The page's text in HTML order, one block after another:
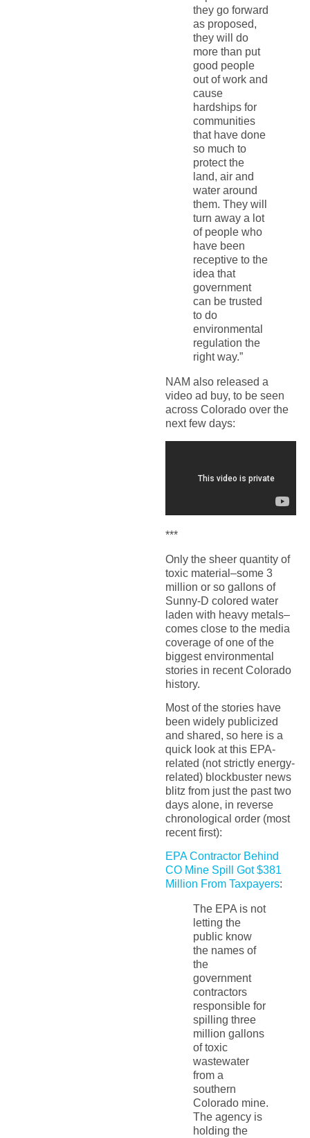
they go forward
as proposed,
they will do
more than put
good people
out of work and
cause
hardships for
communities
that have done
so much to
protect the
land, air and
water around
them. They will
turn away a lot
of people who
have been
receptive to the
idea that
government
can be trusted
to do
environmental
regulation the
right way.”
NAM also released a
video ad buy, to be seen
across Colorado over the
next few days:
***
Only the sheer quantity of
toxic material–some 3
million or so gallons of
Sunny-D colored water
laden with heavy metals–
comes close to the media
coverage of one of the
biggest environmental
stories in recent Colorado
history.
Most of the stories have
been widely publicized
and shared, so here is a
quick look at this EPA-
related (not strictly energy-
related) blockbuster news
blitz from just the past two
days alone, in reverse
chronological order (most
recent first):
EPA Contractor Behind
CO Mine Spill Got $381
Million From Taxpayers:
The EPA is not
letting the
public know
the names of
the
government
contractors
responsible for
spilling three
million gallons
of toxic
wastewater
from a
southern
Colorado mine.
The agency is
holding the